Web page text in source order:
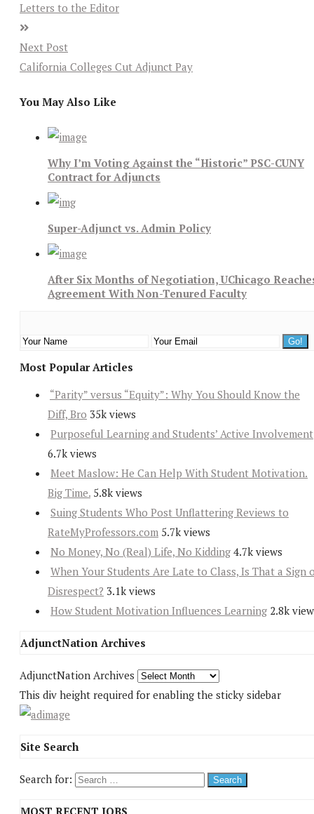
Letters to the Editor
Next Post
California Colleges Cut Adjunct Pay
You May Also Like
Why I’m Voting Against the “Historic” PSC-CUNY
Contract for Adjuncts
Super-Adjunct vs. Admin Policy
After Six Months of Negotiation, UChicago
Agreement With Non-Tenured Faculty
Most Popular Articles
“Parity” versus “Equity”: Why You Should Know the
Diff, Bro 35k views
Purposeful Learning and Students’ Active Involvement
6.7k views
Meet Maslow: He Can Help With Student Motivation.
Big Time. 5.8k views
Suing Students Who Post Unflattering Reviews to
RateMyProfessors.com 5.7k views
No Money, No (Real) Life, No Kidding 4.7k views
When Your Students Are Late to Class, Is That a Sign
Disrespect? 3.1k views
How Student Motivation Influences Learning 2.8k
AdjunctNation Archives
AdjunctNation Archives
This div height required for enabling the sticky sidebar
Site Search
Search for:
MOST RECENT JOBS